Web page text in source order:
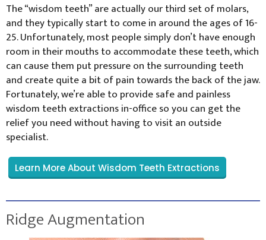
The “wisdom teeth” are actually our third set of molars,
and they typically start to come in around the ages of 16-
25. Unfortunately, most people simply don’t have enough
room in their mouths to accommodate these teeth, which
can cause them put pressure on the surrounding teeth
and create quite a bit of pain towards the back of the jaw.
Fortunately, we’re able to provide safe and painless
wisdom teeth extractions in-office so you can get the
relief you need without having to visit an outside
specialist.
Learn More About Wisdom Teeth Extractions
Ridge Augmentation